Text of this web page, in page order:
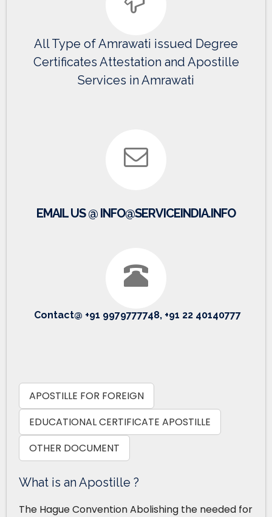
All Type of Amrawati issued Degree
Certificates Attestation and Apostille
Services in Amrawati
EMAIL US @ INFO@SERVICEINDIA.INFO
Contact@ +91 9979777748, +91 22 40140777
APOSTILLE FOR FOREIGN
EDUCATIONAL CERTIFICATE APOSTILLE
OTHER DOCUMENT
What is an Apostille ?
The Hague Convention Abolishing the needed for